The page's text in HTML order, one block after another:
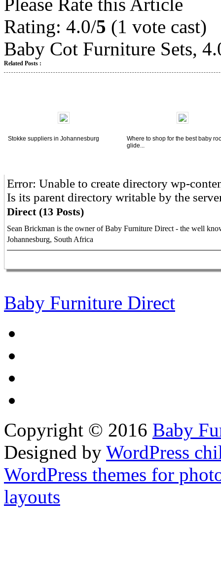
Rating: 4.0/5 (1 vote cast)
Baby Cot Furniture Sets,
Related Posts :
Stokke suppliers in Johannesburg
Where to shop for the best baby
glide...
Error: Unable to create directory wp-
Is its parent directory writable by the
Direct (13 Posts)
Sean Brickman is the owner of Baby Furniture Direct - the well
Johannesburg, South Africa
Baby Furniture Direct
Copyright © 2016 Baby
Designed by WordPress
WordPress themes for
layouts